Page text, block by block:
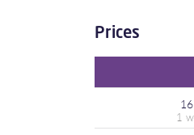
Prices